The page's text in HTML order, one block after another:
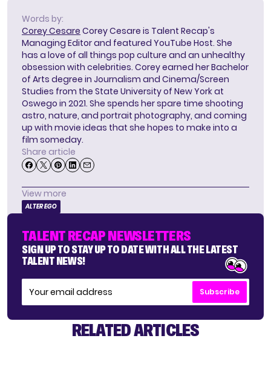
Words by:
Corey Cesare Corey Cesare is Talent Recap's
Managing Editor and featured YouTube Host. She
has a love of all things pop culture and an unhealthy
obsession with celebrities. Corey earned her Bachelor
of Arts degree in Journalism and Cinema/Screen
Studies from the State University of New York at
Oswego in 2021. She spends her spare time shooting
astro, nature, and portrait photography, and coming
up with movie ideas that she hopes to make into a
film someday.
Share article
View more
ALTER EGO
TALENT RECAP NEWSLETTERS
SIGN UP TO STAY UP TO DATE WITH ALL THE LATEST
TALENT NEWS!
Subscribe
RELATED ARTICLES